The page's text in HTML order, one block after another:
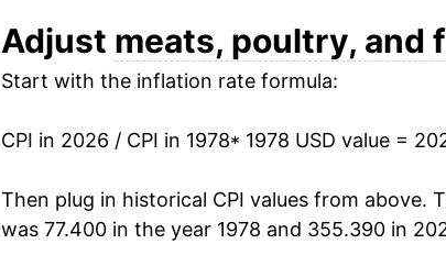
1990 $33.67
1991 $34.44
1992 $34.18
1993 $35.30
1994 $35.82
Adjust meats, poultry, and
Start with the inflation rate formula:
CPI in 2026 / CPI in 1978* 1978 USD value =
Then plug in historical CPI values from above.
was 77.400 in the year 1978 and 355.390 in